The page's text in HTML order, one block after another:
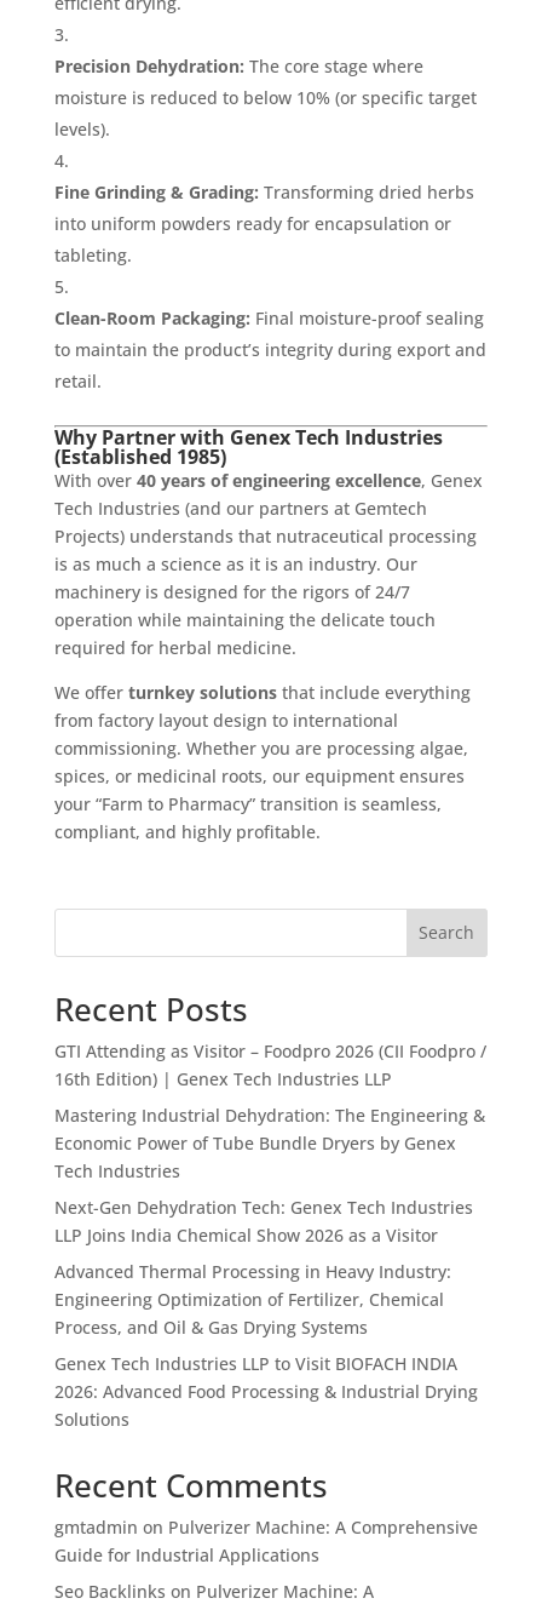
Precision Dehydration: The core stage where
moisture is reduced to below 10% (or specific target
levels).
Fine Grinding & Grading: Transforming dried herbs
into uniform powders ready for encapsulation or
tableting.
Clean-Room Packaging: Final moisture-proof sealing
to maintain the product’s integrity during export and
retail.
Why Partner with Genex Tech Industries
(Established 1985)
With over 40 years of engineering excellence, Genex
Tech Industries (and our partners at Gemtech
Projects) understands that nutraceutical processing
is as much a science as it is an industry. Our
machinery is designed for the rigors of 24/7
operation while maintaining the delicate touch
required for herbal medicine.
We offer turnkey solutionsthat include everything
from factory layout design to international
commissioning. Whether you are processing algae,
spices, or medicinal roots, our equipment ensures
your “Farm to Pharmacy” transition is seamless,
compliant, and highly profitable.
Search
Recent Posts
GTI Attending as Visitor – Foodpro 2026 (CII Foodpro /
16th Edition) | Genex Tech Industries LLP
Mastering Industrial Dehydration: The Engineering &
Economic Power of Tube Bundle Dryers by Genex
Tech Industries
Next-Gen Dehydration Tech: Genex Tech Industries
LLP Joins India Chemical Show 2026 as a Visitor
Advanced Thermal Processing in Heavy Industry:
Engineering Optimization of Fertilizer, Chemical
Process, and Oil & Gas Drying Systems
Genex Tech Industries LLP to Visit BIOFACH INDIA
2026: Advanced Food Processing & Industrial Drying
Solutions
Recent Comments
gmtadmin on Pulverizer Machine: A Comprehensive
Guide for Industrial Applications
Seo Backlinks on Pulverizer Machine: A